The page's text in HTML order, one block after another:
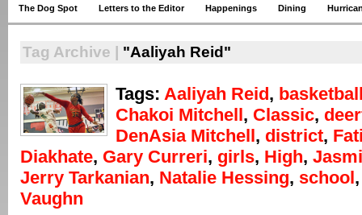
The Dog Spot Letters to the Editor Happenings Dining
Tag Archive | "Aaliyah Reid"
Tags: Aaliyah Reid,
Chakoi Mitchell, Classic,
DenAsia Mitchell, district,
Diakhate, Gary Curreri, girls, High,
Jerry Tarkanian, Natalie Hessing, school
Vaughn